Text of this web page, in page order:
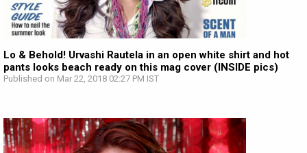
Lo & Behold! Urvashi Rautela in an open white shirt and hot
pants looks beach ready on this mag cover (INSIDE pics)
Published on Mar 22, 2018 02:27 PM IST